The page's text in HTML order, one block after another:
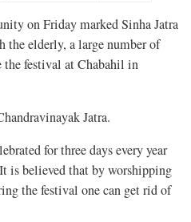
on Friday marked Sinha Jatra
elderly, a large number of
the festival at Chabahil in
Jatra.
for three days every year
is believed that by worshipping
the festival one can get rid of